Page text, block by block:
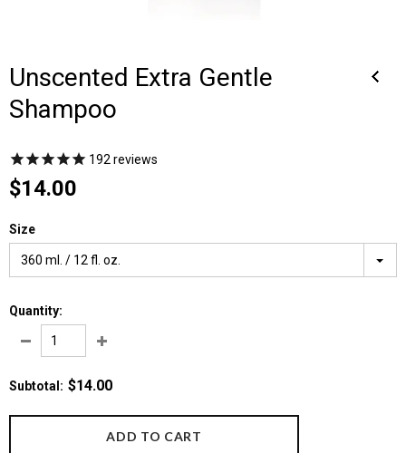
Unscented Extra Gentle
Shampoo
192 reviews
$14.00
Size
360 ml. / 12 fl. oz.
Quantity:
Subtotal : $14.00